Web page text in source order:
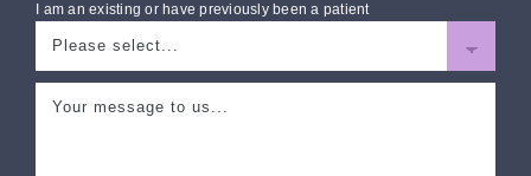
I am an existing or have previously been a patient